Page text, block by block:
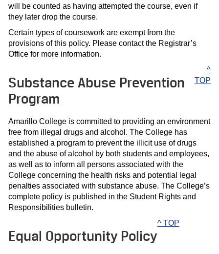
will be counted as having attempted the course, even if
they later drop the course.
Certain types of coursework are exempt from the
provisions of this policy. Please contact the Registrar’s
Office for more information.
Substance Abuse Prevention
Program
^
TOP
Amarillo College is committed to providing an environment
free from illegal drugs and alcohol. The College has
established a program to prevent the illicit use of drugs
and the abuse of alcohol by both students and employees,
as well as to inform all persons associated with the
College concerning the health risks and potential legal
penalties associated with substance abuse. The College’s
complete policy is published in the Student Rights and
Responsibilities bulletin.
Equal Opportunity Policy
^ TOP